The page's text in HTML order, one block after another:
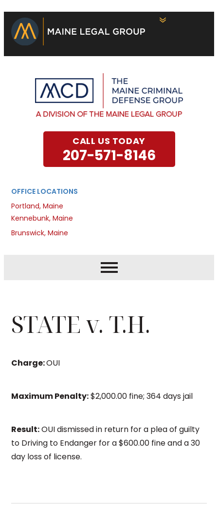
OFFICE LOCATIONS
Portland, Maine
Kennebunk, Maine
Brunswick, Maine
CALL US TODAY
207-571-8146
STATE v. T.H.
Charge:OUI
Maximum Penalty:$2,000.00 fine; 364 days jail
Result:OUI dismissed in return for a plea of guilty
to Driving to Endanger for a $600.00 fine and a 30
day loss of license.